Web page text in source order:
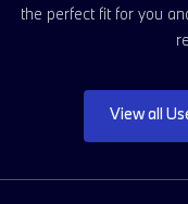
the perfect fit for you
View all